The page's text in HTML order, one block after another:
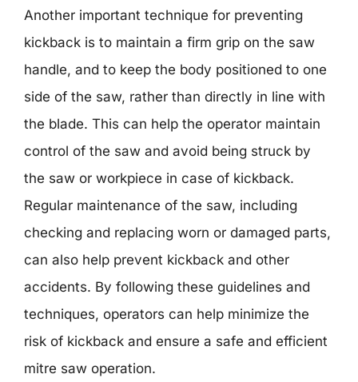
Another important technique for preventing
kickback is to maintain a firm grip on the saw
handle, and to keep the body positioned to one
side of the saw, rather than directly in line with
the blade. This can help the operator maintain
control of the saw and avoid being struck by
the saw or workpiece in case of kickback.
Regular maintenance of the saw, including
checking and replacing worn or damaged parts,
can also help prevent kickback and other
accidents. By following these guidelines and
techniques, operators can help minimize the
risk of kickback and ensure a safe and efficient
mitre saw operation.